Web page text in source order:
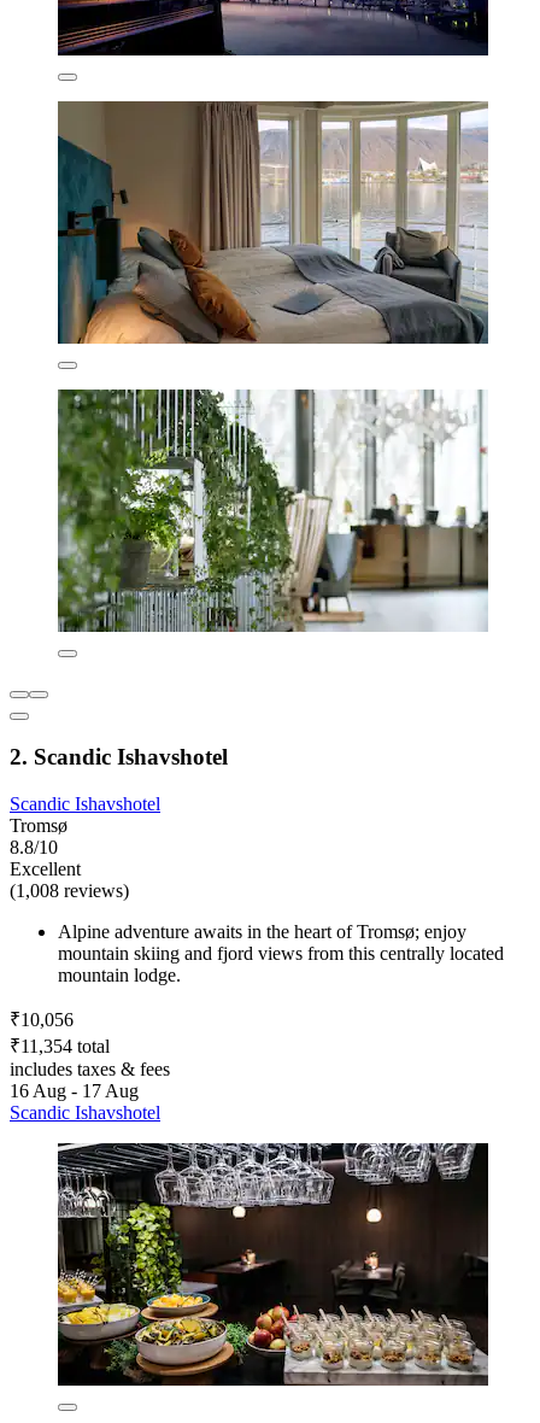
2. Scandic Ishavshotel
Scandic Ishavshotel
Tromsø
8.8/10
Excellent
(1,008 reviews)
Alpine adventure awaits in the heart of Tromsø; enjoy
mountain skiing and fjord views from this centrally located
mountain lodge.
₹10,056
₹11,354 total
includes taxes & fees
16 Aug - 17 Aug
Scandic Ishavshotel